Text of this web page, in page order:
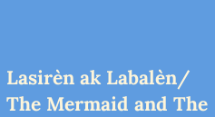
Lasirèn ak Labalèn/
The Mermaid and The